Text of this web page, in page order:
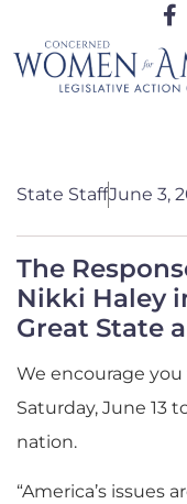
State StaffJune 3,
The
Nikki Haley
Great State
We encourage
Saturday, June 13
nation.
“America’s issues